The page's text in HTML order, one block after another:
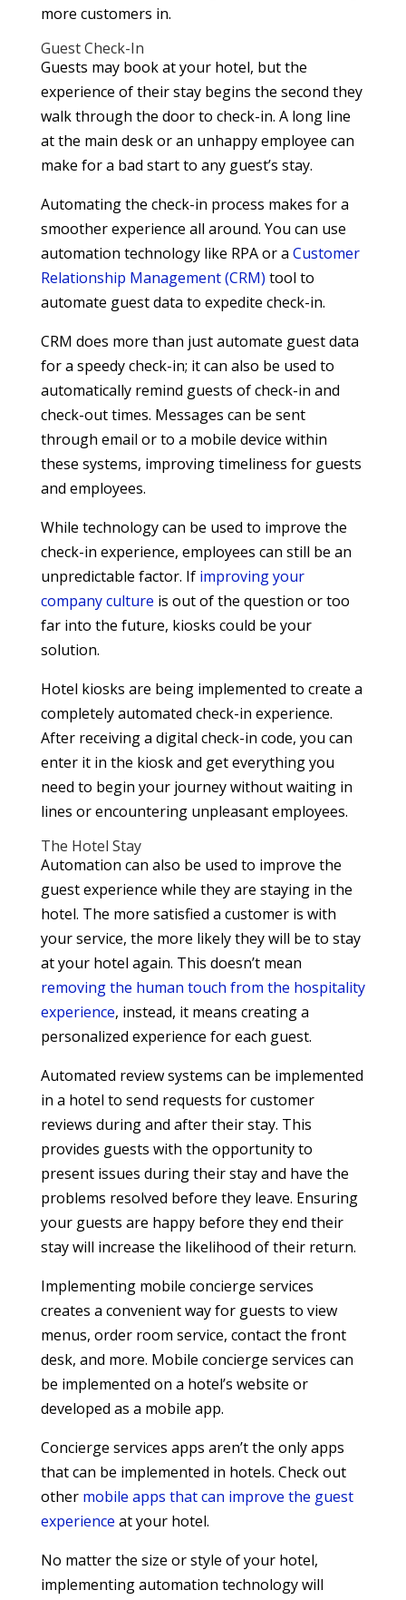
more customers in.
Guest Check-In
Guests may book at your hotel, but the
experience of their stay begins the second they
walk through the door to check-in. A long line
at the main desk or an unhappy employee can
make for a bad start to any guest’s stay.
Automating the check-in process makes for a
smoother experience all around. You can use
automation technology like RPA or a Customer
Relationship Management (CRM) tool to
automate guest data to expedite check-in.
CRM does more than just automate guest data
for a speedy check-in; it can also be used to
automatically remind guests of check-in and
check-out times. Messages can be sent
through email or to a mobile device within
these systems, improving timeliness for guests
and employees.
While technology can be used to improve the
check-in experience, employees can still be an
unpredictable factor. If improving your
company culture is out of the question or too
far into the future, kiosks could be your
solution.
Hotel kiosks are being implemented to create a
completely automated check-in experience.
After receiving a digital check-in code, you can
enter it in the kiosk and get everything you
need to begin your journey without waiting in
lines or encountering unpleasant employees.
The Hotel Stay
Automation can also be used to improve the
guest experience while they are staying in the
hotel. The more satisfied a customer is with
your service, the more likely they will be to stay
at your hotel again. This doesn’t mean
removing the human touch from the hospitality
experience, instead, it means creating a
personalized experience for each guest.
Automated review systems can be implemented
in a hotel to send requests for customer
reviews during and after their stay. This
provides guests with the opportunity to
present issues during their stay and have the
problems resolved before they leave. Ensuring
your guests are happy before they end their
stay will increase the likelihood of their return.
Implementing mobile concierge services
creates a convenient way for guests to view
menus, order room service, contact the front
desk, and more. Mobile concierge services can
be implemented on a hotel’s website or
developed as a mobile app.
Concierge services apps aren’t the only apps
that can be implemented in hotels. Check out
other mobile apps that can improve the guest
experience at your hotel.
No matter the size or style of your hotel,
implementing automation technology will